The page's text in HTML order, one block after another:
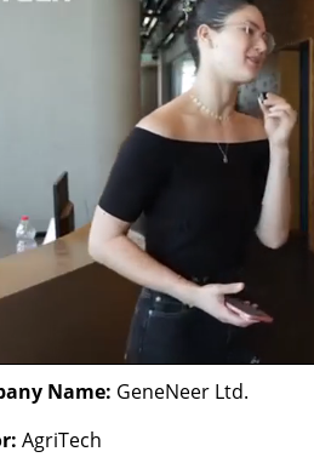
Name: GeneNeer Ltd.
AgriTech